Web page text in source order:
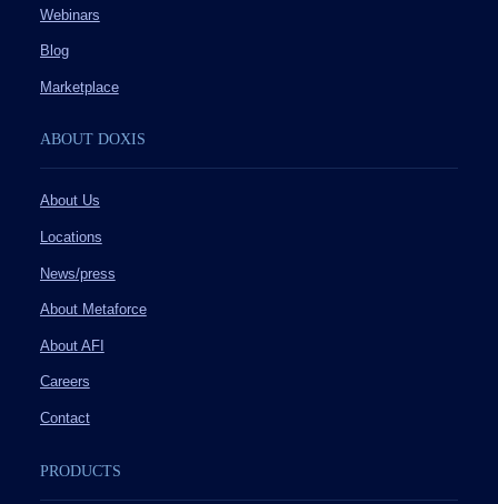
Webinars
Blog
Marketplace
ABOUT DOXIS
About Us
Locations
News/press
About Metaforce
About AFI
Careers
Contact
PRODUCTS